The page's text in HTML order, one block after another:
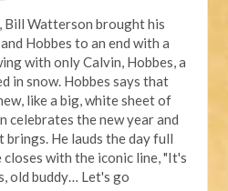
Bill Watterson brought his
Hobbes to an end with a
with only Calvin, Hobbes, a
in snow. Hobbes says that
like a big, white sheet of
celebrates the new year and
He lauds the day full
with the iconic line, "It's
old buddy… Let's go